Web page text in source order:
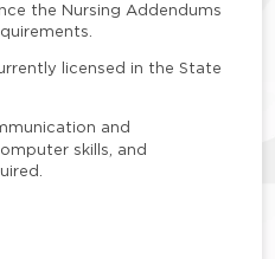
the Nursing Addendums
licensed in the State
and
skills, and